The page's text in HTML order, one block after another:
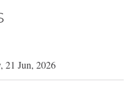
21 Jun, 2026